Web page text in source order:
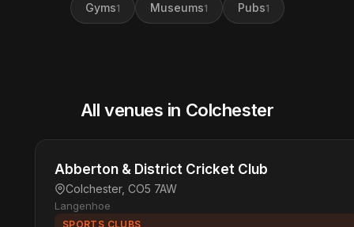
Gyms1 Museums1 Pubs1
All venues in Colchester
Abberton & District Cricket Club
Colchester, CO5 7AW
Langenhoe
SPORTS CLUBS